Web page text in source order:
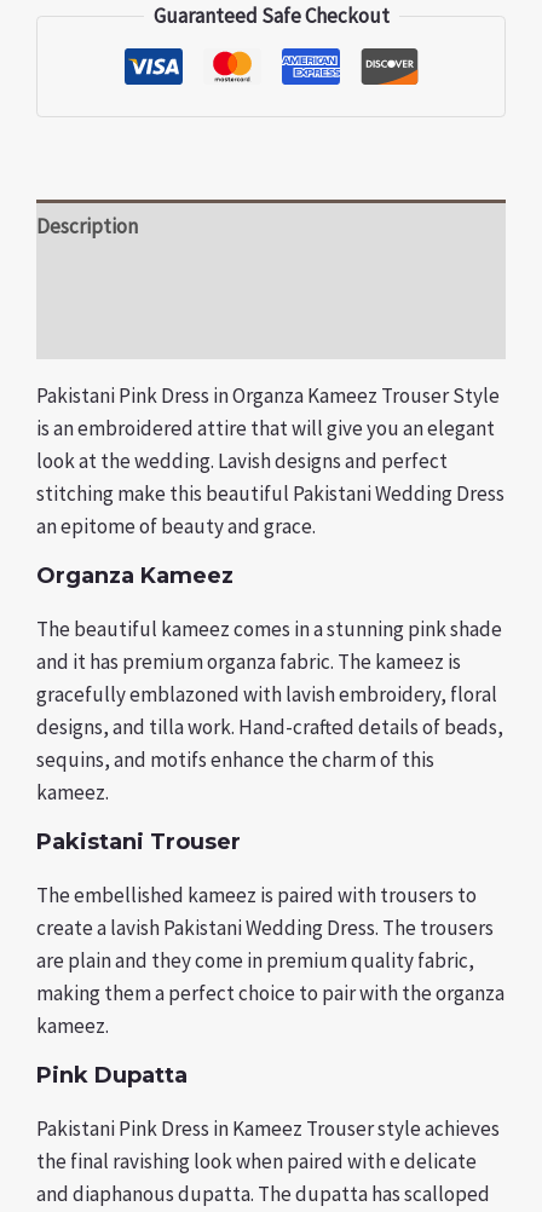
Guaranteed Safe Checkout
Description
Pakistani Pink Dress in Organza Kameez Trouser Style
is an embroidered attire that will give you an elegant
look at the wedding. Lavish designs and perfect
stitching make this beautiful Pakistani Wedding Dress
an epitome of beauty and grace.
Organza Kameez
The beautiful kameez comes in a stunning pink shade
and it has premium organza fabric. The kameez is
gracefully emblazoned with lavish embroidery, floral
designs, and tilla work. Hand-crafted details of beads,
sequins, and motifs enhance the charm of this
kameez.
Pakistani Trouser
The embellished kameez is paired with trousers to
create a lavish Pakistani Wedding Dress. The trousers
are plain and they come in premium quality fabric,
making them a perfect choice to pair with the organza
kameez.
Pink Dupatta
Pakistani Pink Dress in Kameez Trouser style achieves
the final ravishing look when paired with e delicate
and diaphanous dupatta. The dupatta has scalloped